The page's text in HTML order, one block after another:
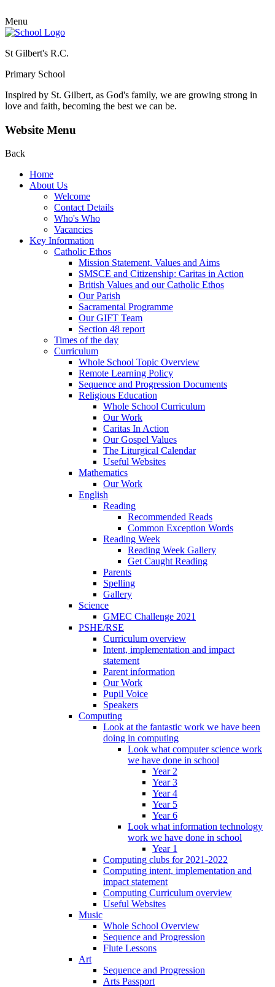
Menu
St Gilbert's R.C.
Primary School
Inspired by St. Gilbert, as God's family, we are growing strong in
love and faith, becoming the best we can be.
Website Menu
Back
Home
About Us
Welcome
Contact Details
Who's Who
Vacancies
Key Information
Catholic Ethos
Mission Statement, Values and Aims
SMSCE and Citizenship: Caritas in Action
British Values and our Catholic Ethos
Our Parish
Sacramental Programme
Our GIFT Team
Section 48 report
Times of the day
Curriculum
Whole School Topic Overview
Remote Learning Policy
Sequence and Progression Documents
Religious Education
Whole School Curriculum
Our Work
Caritas In Action
Our Gospel Values
The Liturgical Calendar
Useful Websites
Mathematics
Our Work
English
Reading
Recommended Reads
Common Exception Words
Reading Week
Reading Week Gallery
Get Caught Reading
Parents
Spelling
Gallery
Science
GMEC Challenge 2021
PSHE/RSE
Curriculum overview
Intent, implementation and impact
statement
Parent information
Our Work
Pupil Voice
Speakers
Computing
Look at the fantastic work we have been
doing in computing
Look what computer science work
we have done in school
Year 2
Year 3
Year 4
Year 5
Year 6
Look what information technology
work we have done in school
Year 1
Computing clubs for 2021-2022
Computing intent, implementation and
impact statement
Computing Curriculum overview
Useful Websites
Music
Whole School Overview
Sequence and Progression
Flute Lessons
Art
Sequence and Progression
Arts Passport